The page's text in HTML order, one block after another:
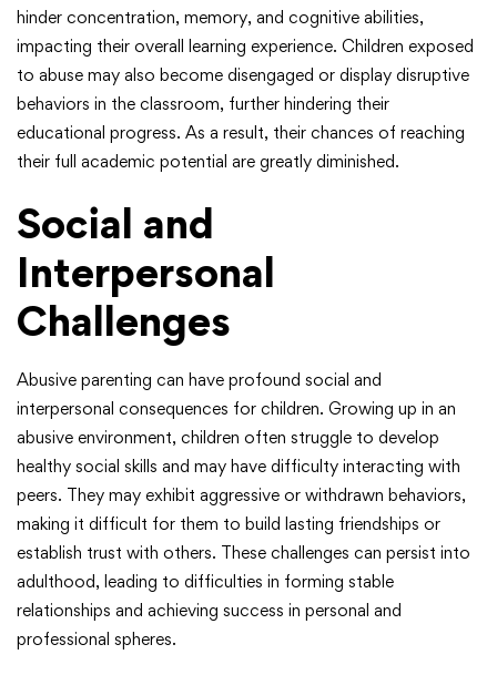
hinder concentration, memory, and cognitive abilities,
impacting their overall learning experience. Children exposed
to abuse may also become disengaged or display disruptive
behaviors in the classroom, further hindering their
educational progress. As a result, their chances of reaching
their full academic potential are greatly diminished.
Social and
Interpersonal
Challenges
Abusive parenting can have profound social and
interpersonal consequences for children. Growing up in an
abusive environment, children often struggle to develop
healthy social skills and may have difficulty interacting with
peers. They may exhibit aggressive or withdrawn behaviors,
making it difficult for them to build lasting friendships or
establish trust with others. These challenges can persist into
adulthood, leading to difficulties in forming stable
relationships and achieving success in personal and
professional spheres.